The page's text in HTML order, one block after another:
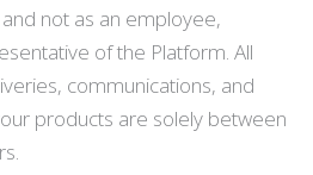
not as an employee,
of the Platform. All
communications, and
products are solely between